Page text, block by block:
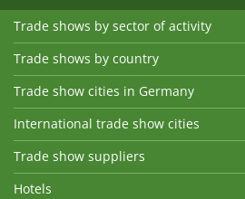
Trade shows by sector of activity
Trade shows by country
Trade show cities in Germany
International trade show cities
Trade show suppliers
Hotels